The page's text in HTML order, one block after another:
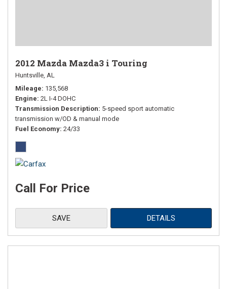
2012 Mazda Mazda3 i Touring
Huntsville, AL
Mileage 135,568
Engine 2L I-4 DOHC
Transmission Description 5-speed sport automatic
transmission w/OD & manual mode
Fuel Economy 24/33
Call For Price
SAVE DETAILS